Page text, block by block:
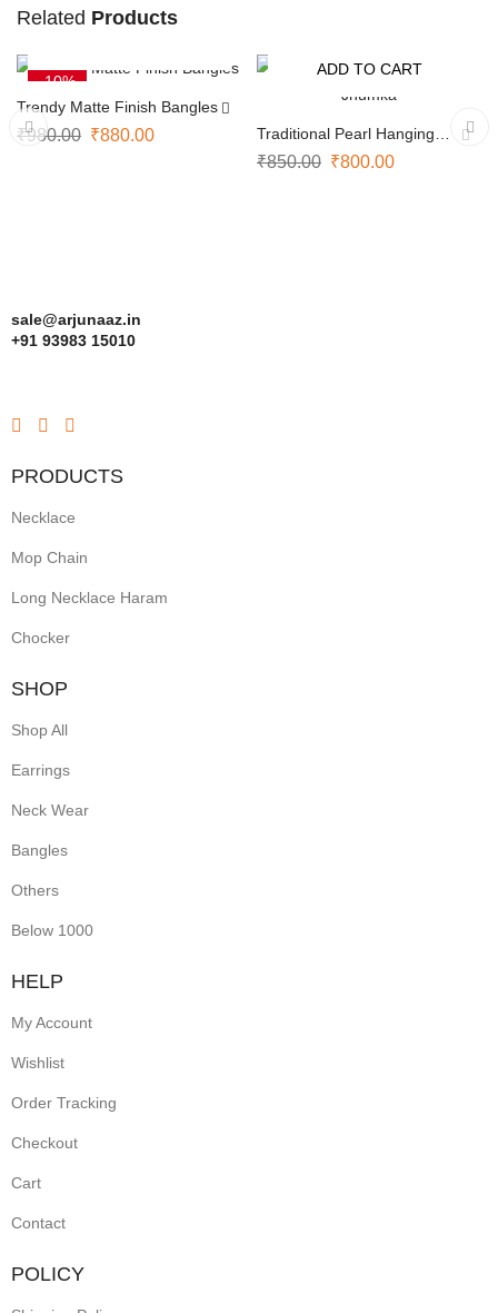
Related Products
-10%
Trendy Matte Finish Bangles
₹980.00 ₹880.00
ADD TO CART
Traditional Pearl Hanging
Jhumka
₹850.00 ₹800.00
sale@arjunaaz.in
+91 93983 15010
PRODUCTS
Necklace
Mop Chain
Long Necklace Haram
Chocker
SHOP
Shop All
Earrings
Neck Wear
Bangles
Others
Below 1000
HELP
My Account
Wishlist
Order Tracking
Checkout
Cart
Contact
POLICY